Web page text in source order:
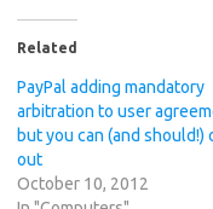
Related
PayPal adding mandatory
arbitration to user
but you can (and should!)
out
October 10, 2012